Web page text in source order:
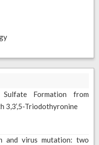
Sulfate Formation from
3,3’,5-Triodothyronine
and virus mutation: two